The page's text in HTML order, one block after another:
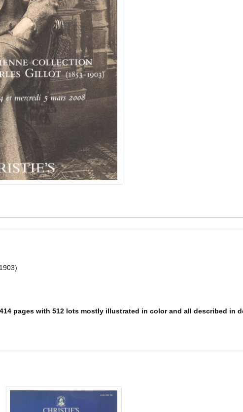
pages with 512 lots mostly illustrated in color and all described in